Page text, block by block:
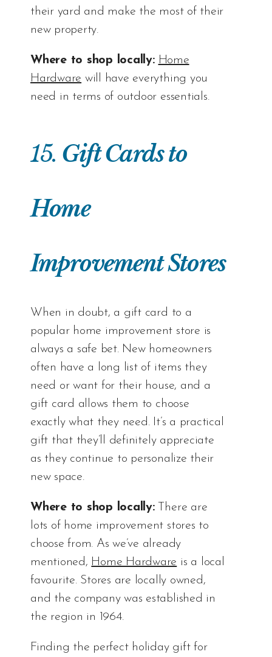
their yard and make the most of their
new property.
Where to shop locally: Home
Hardware will have everything you
need in terms of outdoor essentials.
15. Gift Cards to
Home
Improvement Stores
When in doubt, a gift card to a
popular home improvement store is
always a safe bet. New homeowners
often have a long list of items they
need or want for their house, and a
gift card allows them to choose
exactly what they need. It’s a practical
gift that they’ll definitely appreciate
as they continue to personalize their
new space.
Where to shop locally:There are
lots of home improvement stores to
choose from. As we’ve already
mentioned, Home Hardware is a local
favourite. Stores are locally owned,
and the company was established in
the region in 1964.
Finding the perfect holiday gift for